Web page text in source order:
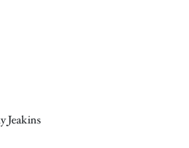
Jeakins